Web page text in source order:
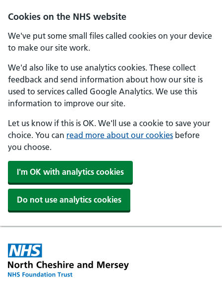
Cookies on the NHS website
We've put some small files called cookies on your device
to make our site work.
We'd also like to use analytics cookies. These collect
feedback and send information about how our site is
used to services called Google Analytics. We use this
information to improve our site.
Let us know if this is OK. We'll use a cookie to save your
choice. You can read more about our cookies before
you choose.
I'm OK with analytics cookies
Do not use analytics cookies
Skip to main content